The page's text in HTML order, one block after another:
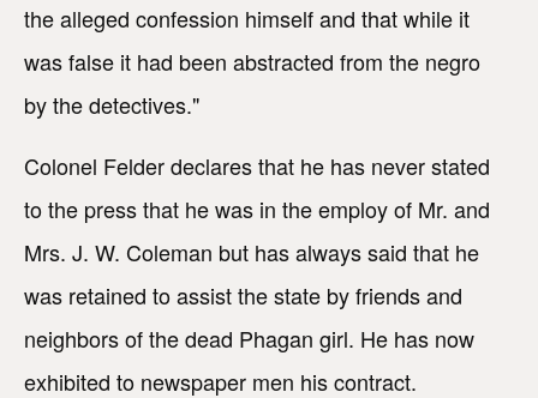
the alleged confession himself and that while it
was false it had been abstracted from the negro
by the detectives."
Colonel Felder declares that he has never stated
to the press that he was in the employ of Mr. and
Mrs. J. W. Coleman but has always said that he
was retained to assist the state by friends and
neighbors of the dead Phagan girl. He has now
exhibited to newspaper men his contract.